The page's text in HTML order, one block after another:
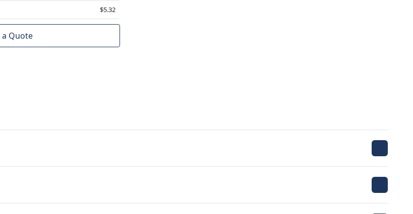
$5.32
a Quote